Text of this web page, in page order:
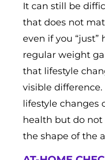
It can still be
that does not
even if you “just”
regular weight
that lifestyle
visible
lifestyle changes
health but do
the shape of the